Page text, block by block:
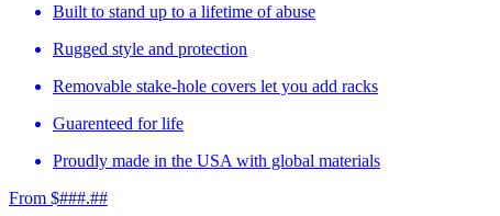
Built to stand up to a lifetime of abuse
Rugged style and protection
Removable stake-hole covers let you add racks
Guarenteed for life
Proudly made in the USA with global materials
From $###.##